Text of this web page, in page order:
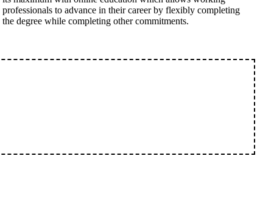
professionals to advance in their career by flexibly completing
the degree while completing other commitments.